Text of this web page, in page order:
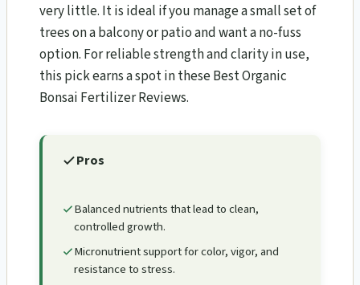
very little. It is ideal if you manage a small set of
trees on a balcony or patio and want a no-fuss
option. For reliable strength and clarity in use,
this pick earns a spot in these Best Organic
Bonsai Fertilizer Reviews.
Pros
Balanced nutrients that lead to clean,
controlled growth.
Micronutrient support for color, vigor, and
resistance to stress.